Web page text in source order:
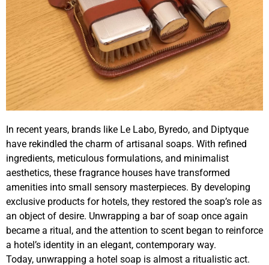
In recent years, brands like Le Labo, Byredo, and Diptyque
have rekindled the charm of artisanal soaps. With refined
ingredients, meticulous formulations, and minimalist
aesthetics, these fragrance houses have transformed
amenities into small sensory masterpieces. By developing
exclusive products for hotels, they restored the soap’s role as
an object of desire. Unwrapping a bar of soap once again
became a ritual, and the attention to scent began to reinforce
a hotel’s identity in an elegant, contemporary way.
Today, unwrapping a hotel soap is almost a ritualistic act.